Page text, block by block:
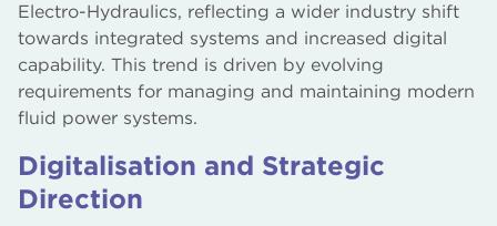
Electro-Hydraulics, reflecting a wider industry shift
towards integrated systems and increased digital
capability. This trend is driven by evolving
requirements for managing and maintaining modern
fluid power systems.
Digitalisation and Strategic
Direction